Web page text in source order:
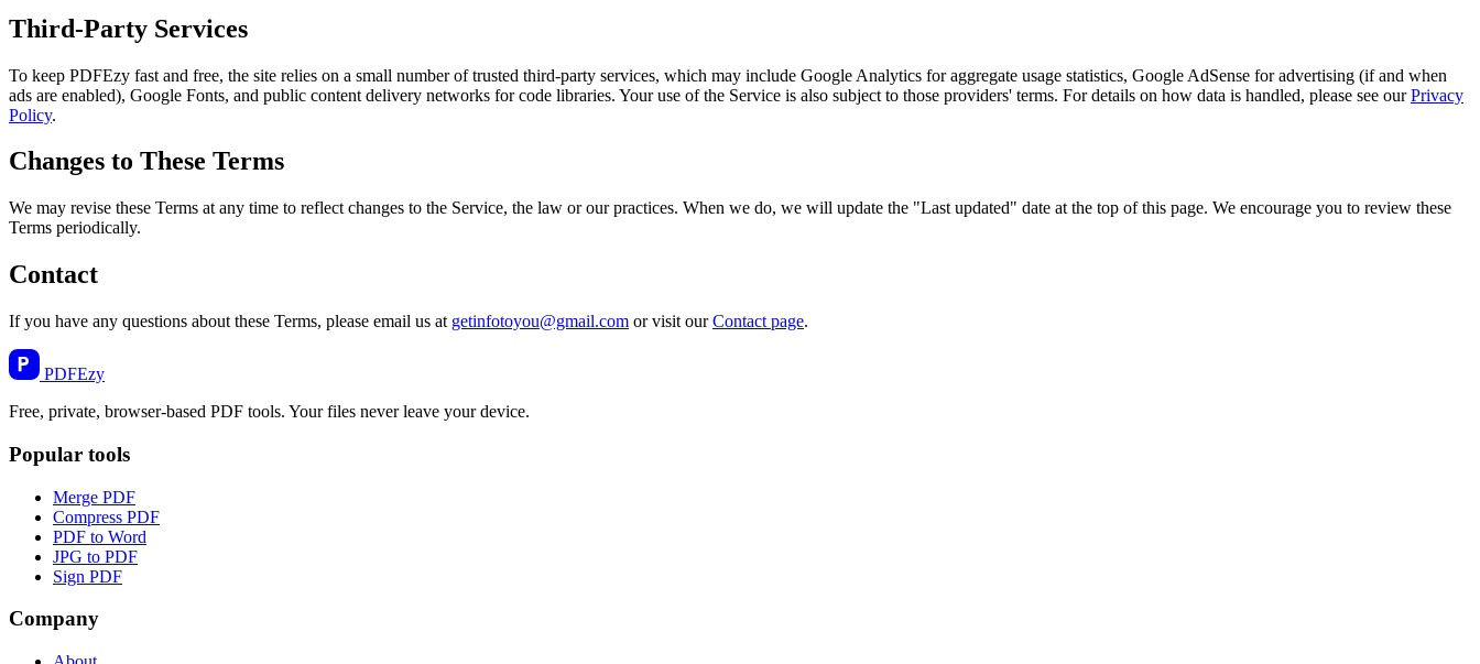
Third-Party Services
To keep PDFEzy fast and free, the site relies on a small number of trusted third-party services, which may include Google Analytics for aggregate usage statistics, Google AdSense for advertising (if and when
ads are enabled), Google Fonts, and public content delivery networks for code libraries. Your use of the Service is also subject to those providers' terms. For details on how data is handled, please see ourPrivacy
Policy.
Changes to These Terms
We may revise these Terms at any time to reflect changes to the Service, the law or our practices. When we do, we will update the "Last updated" date at the top of this page. We encourage you to review these
Terms periodically.
Contact
If you have any questions about these Terms, please email us at getinfotoyou@gmail.com or visit ourContact page.
PDFEzy
Free, private, browser-based PDF tools. Your files never leave your device.
Popular tools
Merge PDF
Compress PDF
PDF to Word
JPG to PDF
Sign PDF
Company